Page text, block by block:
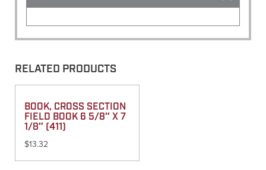
RELATED PRODUCTS
BOOK, CROSS SECTION
FIELD BOOK 6 5/8″ X 7
1/8″ (411)
$13.32